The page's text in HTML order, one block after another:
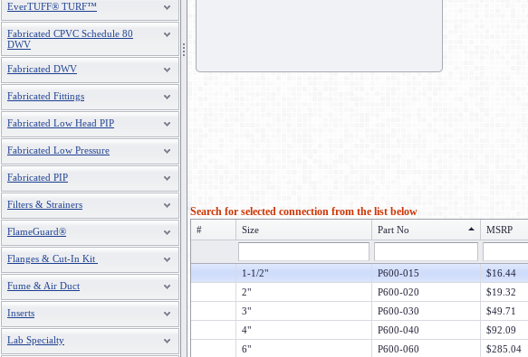
EverTUFF® TURF™
Fabricated CPVC Schedule 80
DWV
Fabricated DWV
Fabricated Fittings
Fabricated Low Head PIP
Fabricated Low Pressure
Fabricated PIP
Filters & Strainers
FlameGuard®
Flanges & Cut-In Kit
Fume & Air Duct
Inserts
Lab Specialty
Search for selected connection from the list below
# Size Part No MSRP
1-1/2" P600-015 $16.44
2"
P600-020 $19.32
3"
P600-030 $49.71
4"
P600-040 $92.09
6"
P600-060 $285.04